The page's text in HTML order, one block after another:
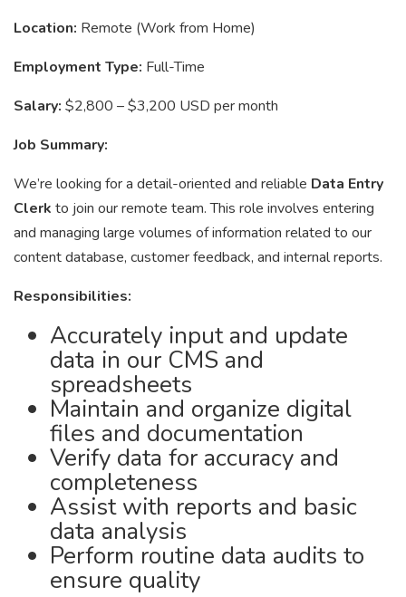
Location: Remote (Work from Home)
Employment Type: Full-Time
Salary: $2,800 – $3,200 USD per month
Job Summary:
We’re looking for a detail-oriented and reliable Data Entry
Clerk to join our remote team. This role involves entering
and managing large volumes of information related to our
content database, customer feedback, and internal reports.
Responsibilities:
Accurately input and update
data in our CMS and
spreadsheets
Maintain and organize digital
files and documentation
Verify data for accuracy and
completeness
Assist with reports and basic
data analysis
Perform routine data audits to
ensure quality